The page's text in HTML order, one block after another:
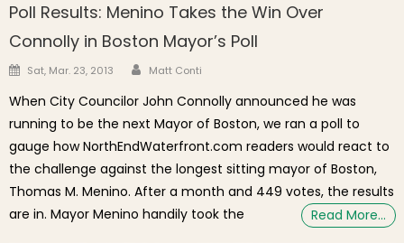
Poll Results: Menino Takes the Win Over
Connolly in Boston Mayor’s Poll
Posted on
Sat, Mar. 23, 2013 Author
Matt Conti
When City Councilor John Connolly announced he was
running to be the next Mayor of Boston, we ran a poll to
gauge how NorthEndWaterfront.com readers would react to
the challenge against the longest sitting mayor of Boston,
Thomas M. Menino. After a month and 449 votes, the results
are in. Mayor Menino handily took the
Read More…